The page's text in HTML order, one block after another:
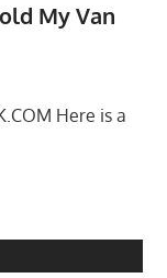
My Van
Here is a